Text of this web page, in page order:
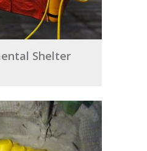
Shelter